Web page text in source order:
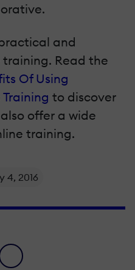
and
Read the
Of Using
to discover
offer a wide
training.
4, 2016
icon
envelope icon